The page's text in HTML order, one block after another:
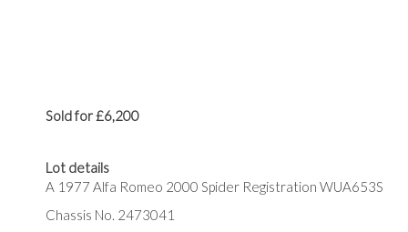
Sold for £6,200
Lot details
A 1977 Alfa Romeo 2000 Spider Registration WUA653S
Chassis No. 2473041